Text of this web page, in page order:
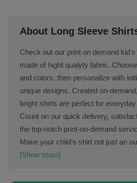
About Long Sleeve
Check out our print on demand
made of hight qualyty fabric.
and colors, then personalize with
unique designs. Created on-
bright shirts are perfect for
Count on our quick delivery,
the top-notch print-on-demand
Make your child's shirt not just an
[Show more]